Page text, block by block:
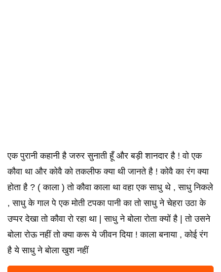
एक पुरानी कहानी है जरुर सुनाती हूँ और बड़ी शानदार है ! वो एक
कौवा था और कोवै को तकलीफ क्या थी जानते है ! कोवै का रंग क्या
होता है ? ( काला ) तो कौवा काला था वहा एक साधु थे , साधु निकले
, साधु के गाल पे एक मोती टपका पानी का तो साधु ने चेहरा उठा के
उप्पर देखा तो कौवा रो रहा था | साधु ने बोला रोता क्यों है | तो उसने
बोला रोऊ नहीं तो क्या करू ये जीवन दिया ! काला बनाया , कोई रंग
है ये साधु ने बोला खुश नहीं